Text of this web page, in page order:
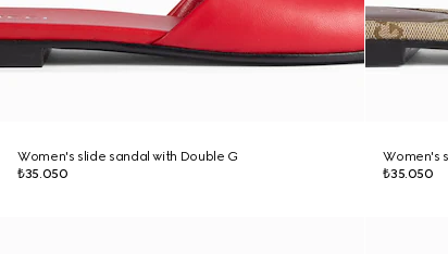
Women's slide sandal with Double G
₺35.050
Women's
₺35.050